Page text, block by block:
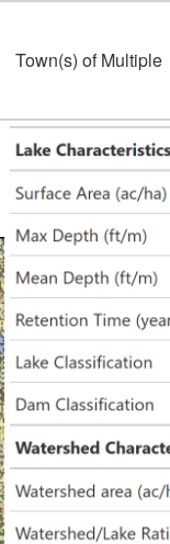
Town(s) of Multiple